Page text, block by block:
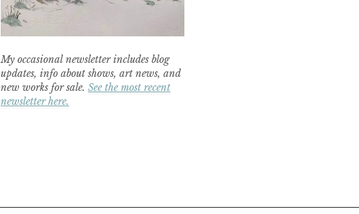
My occasional newsletter includes blog
updates, info about shows, art news, and
new works for sale. See the most recent
newsletter here.